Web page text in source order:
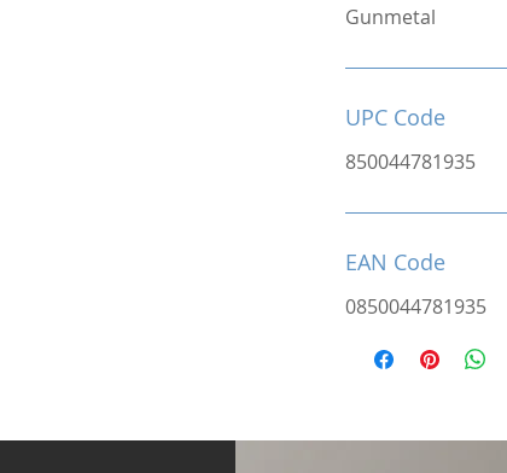
Gunmetal
UPC Code
850044781935
EAN Code
0850044781935